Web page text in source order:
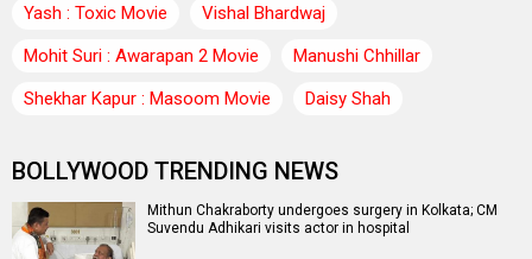
Yash : Toxic Movie
Vishal Bhardwaj
Mohit Suri : Awarapan 2 Movie
Manushi Chhillar
Shekhar Kapur : Masoom Movie
Daisy Shah
BOLLYWOOD TRENDING NEWS
Mithun Chakraborty undergoes surgery in Kolkata; CM
Suvendu Adhikari visits actor in hospital